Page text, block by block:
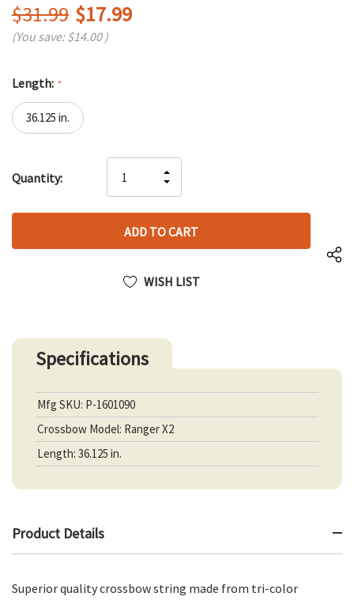
$31.99 $17.99
(You save:$14.00 )
Length: *
36.125 in.
up!
left
Quantity:
QUANTITY
OF
UNDEFINED
INCREASE
QUANTITY
UNDEFINED
WISH LIST
Specifications
Mfg SKU: P-1601090
Crossbow Model: Ranger X2
Length: 36.125 in.
Product Details
Superior quality crossbow string made from tri-color